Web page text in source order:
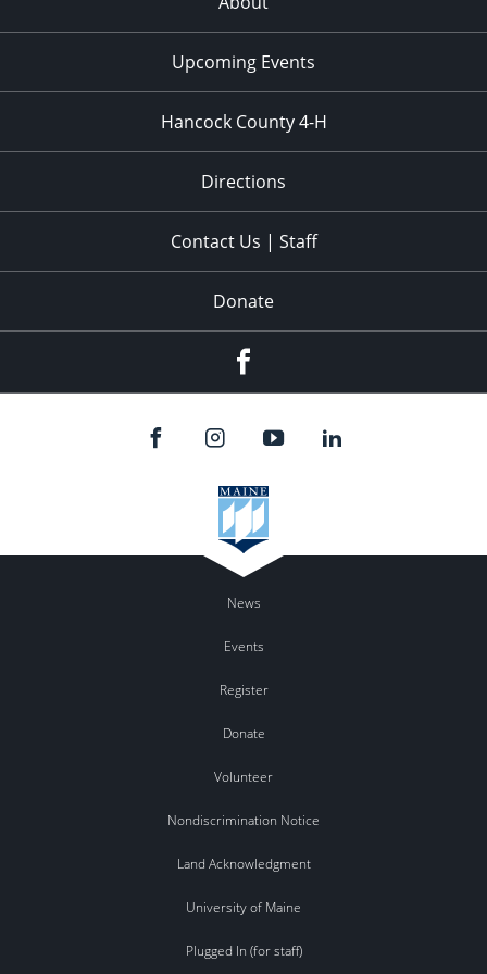
Upcoming Events
Hancock County 4-H
Directions
Contact Us | Staff
Donate
News
Events
Register
Donate
Volunteer
Nondiscrimination Notice
Land Acknowledgment
University of Maine
Plugged In (for staff)